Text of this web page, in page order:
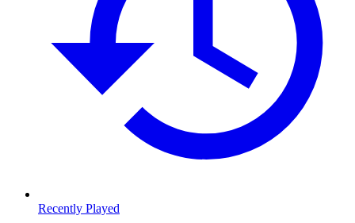
Recently Played